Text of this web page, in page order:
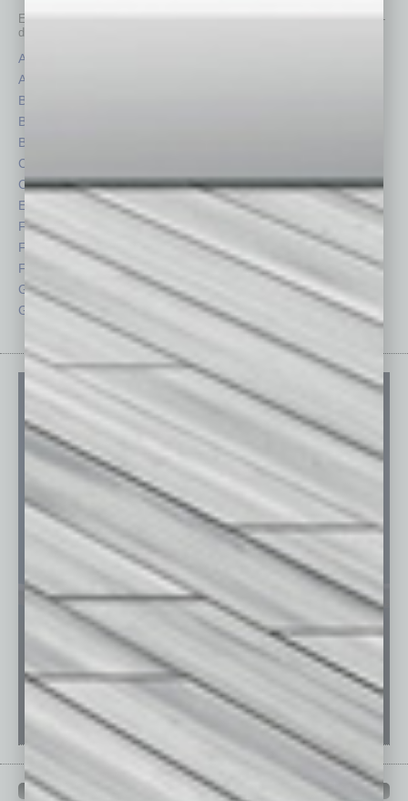
Each month, the editors of
provide you with in-
depth stories covering various aspects of business.
Assets
Auto
Books
Briefs
By the Numbers
Cover Story
CRE
Economy
Feature
Feedback
From the Top
Guest Columnists
Guest Editor
Power Lunch
Roundtable
Semi Insights
Special Sections
Technology
PAST ISSUES